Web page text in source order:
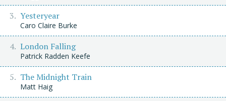
Yesteryear
Caro Claire Burke
London Falling
Patrick Radden Keefe
The Midnight Train
Matt Haig